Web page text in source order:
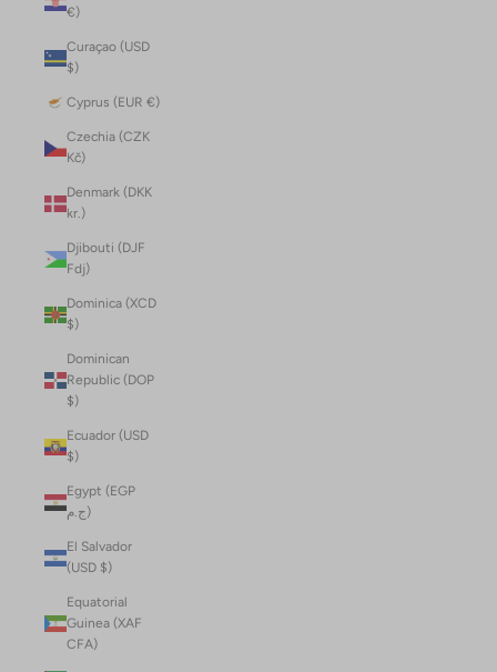
€)
Curaçao (USD
$)
Cyprus (EUR €)
Czechia (CZK
Kč)
Denmark (DKK
kr.)
Djibouti (DJF
Fdj)
Dominica (XCD
$)
Dominican
Republic (DOP
$)
Ecuador (USD
$)
Egypt (EGP
ج.م)
El Salvador
(USD $)
Equatorial
Guinea (XAF
CFA)